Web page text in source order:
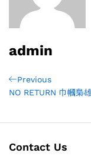
admin
Post
Previous
Post
Previous
NO RETURN 巾幗梟
Contact Us